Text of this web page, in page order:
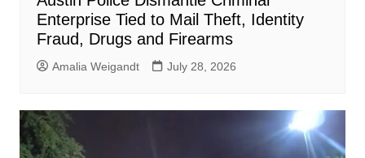
Enterprise Tied to Mail Theft, Identity
Fraud, Drugs and Firearms
Amalia Weigandt July 28, 2026